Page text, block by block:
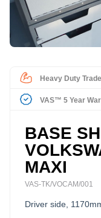
Heavy Duty
VAS™ 5 Year
BASE
MAXI
VAS-TK/VOCAM/001
Driver side,